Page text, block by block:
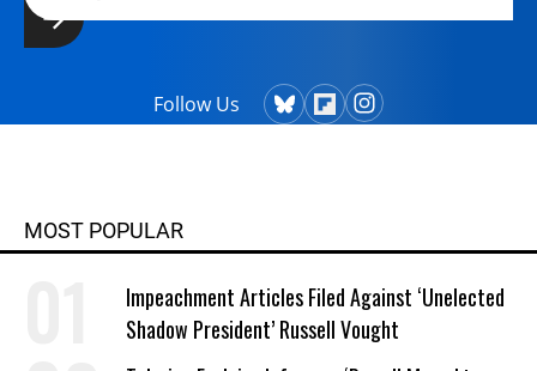
Follow Us
MOST POPULAR
Impeachment Articles Filed Against ‘Unelected
Shadow President’ Russell Vought